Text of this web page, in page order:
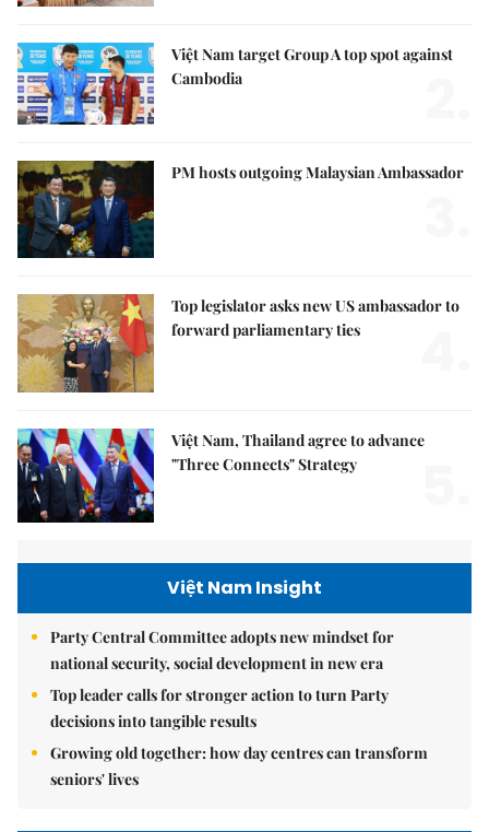
Việt Nam target Group A top spot against
Cambodia
PM hosts outgoing Malaysian Ambassador
Top legislator asks new US ambassador to
forward parliamentary ties
Việt Nam, Thailand agree to advance
"Three Connects" Strategy
Việt Nam Insight
Party Central Committee adopts new mindset for
national security, social development in new era
Top leader calls for stronger action to turn Party
decisions into tangible results
Growing old together: how day centres can transform
seniors' lives